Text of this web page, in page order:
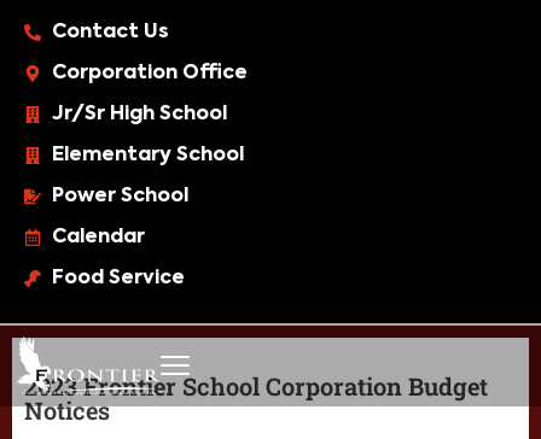
Contact Us
Corporation Office
Jr/Sr High School
Elementary School
Power School
Calendar
Food Service
2023 Frontier School Corporation Budget
Notices